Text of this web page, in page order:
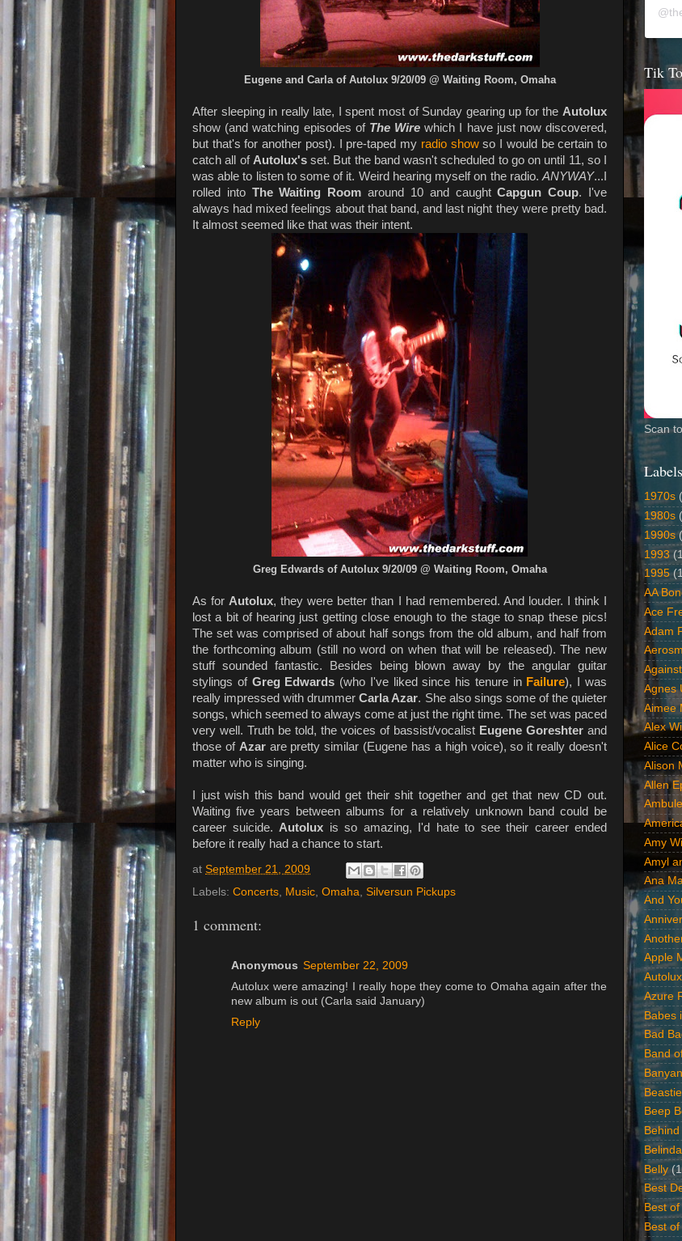
Eugene and Carla of Autolux 9/20/09 @ Waiting Room, Omaha
After sleeping in really late, I spent most of Sunday gearing up for the Autolux
show (and watching episodes of The Wire which I have just now discovered,
but that's for another post). I pre-taped my radio showso I would be certain to
catch all of Autolux'sset. But the band wasn't scheduled to go on until 11, so I
was able to listen to some of it. Weird hearing myself on the radio. ANYWAY...I
rolled into The Waiting Room around 10 and caughtCapgun Coup. I've
always had mixed feelings about that band, and last night they were pretty bad.
It almost seemed like that was their intent.
Greg Edwards of Autolux 9/20/09 @ Waiting Room, Omaha
As for Autolux, they were better than I had remembered. And louder. I think I
lost a bit of hearing just getting close enough to the stage to snap these pics!
The set was comprised of about half songs from the old album, and half from
the forthcoming album (still no word on when that will be released). The new
stuff sounded fantastic. Besides being blown away by the angular guitar
stylings of Greg Edwards (who I've liked since his tenure in Failure), I was
really impressed with drummerCarla Azar. She also sings some of the quieter
songs, which seemed to always come at just the right time. The set was paced
very well. Truth be told, the voices of bassist/vocalist Eugene Goreshter and
those of Azarare pretty similar (Eugene has a high voice), so it really doesn't
matter who is singing.
I just wish this band would get their shit together and get that new CD out.
Waiting five years between albums for a relatively unknown band could be
career suicide. Autolux is so amazing, I'd hate to see their career ended
before it really had a chance to start.
at September 21, 2009
Labels: Concerts, Music, Omaha, Silversun Pickups
1 comment:
Anonymous September 22, 2009
Autolux were amazing! I really hope they come to Omaha again after the
new album is out (Carla said January)
Reply
@
Tik
Scan
Labels
1970s
1980s
1990s
1993
1995
AA
Ace
Adam
Agnes
Aimee
Alex
Alice
Alison
Allen
Amy
Amyl
Ana
And
Apple
Autolux
Azure
Babes
Bad
Band
Banyan
Beep
Belly
Best
Best
Best